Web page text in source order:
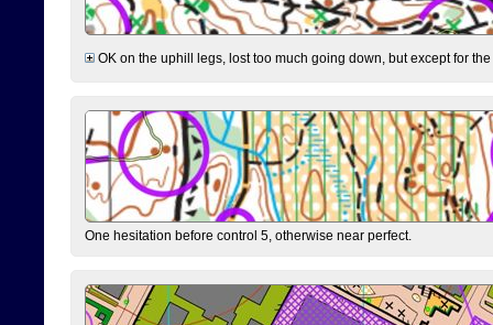
OK on the uphill legs, lost too much going down, but except for
One hesitation before control 5, otherwise near perfect.